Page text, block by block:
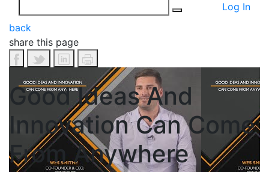
Log In
back
share this page
Good Ideas And
Innovation Can Come
From Anywhere